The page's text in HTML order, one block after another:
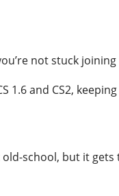
not stuck
1.6 and CS2,
school, but it gets